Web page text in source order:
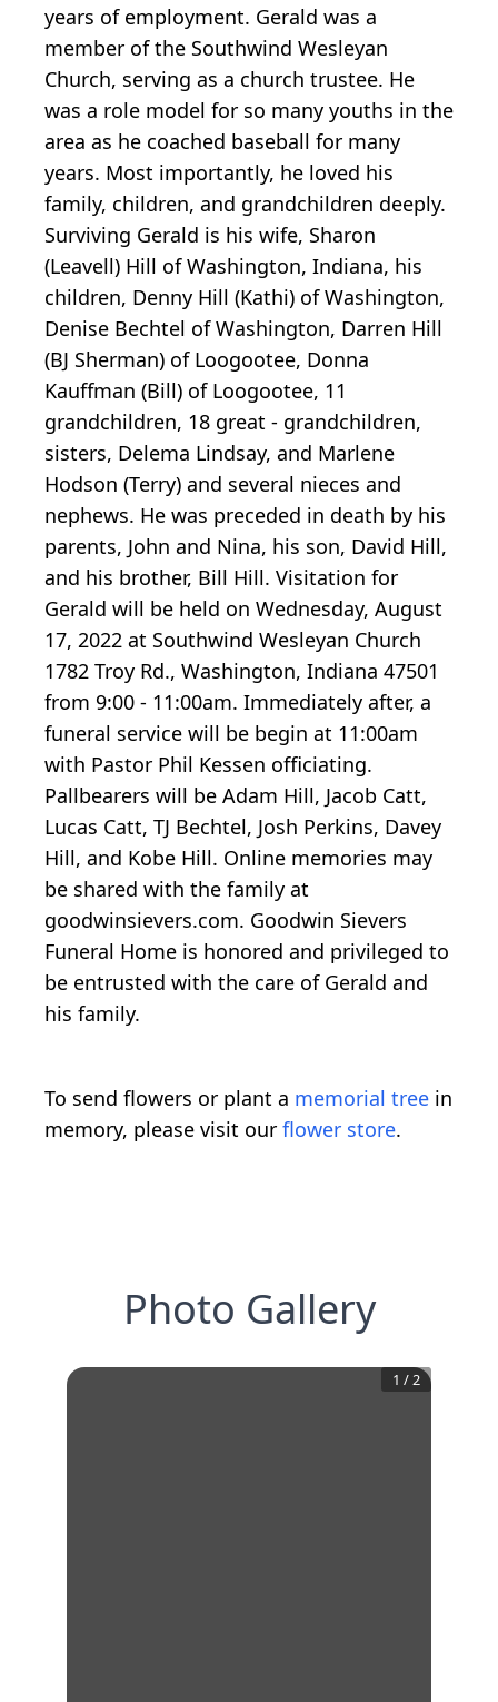
years of employment. Gerald was a
member of the Southwind Wesleyan
Church, serving as a church trustee. He
was a role model for so many youths in the
area as he coached baseball for many
years. Most importantly, he loved his
family, children, and grandchildren deeply.
Surviving Gerald is his wife, Sharon
(Leavell) Hill of Washington, Indiana, his
children, Denny Hill (Kathi) of Washington,
Denise Bechtel of Washington, Darren Hill
(BJ Sherman) of Loogootee, Donna
Kauffman (Bill) of Loogootee, 11
grandchildren, 18 great - grandchildren,
sisters, Delema Lindsay, and Marlene
Hodson (Terry) and several nieces and
nephews. He was preceded in death by his
parents, John and Nina, his son, David Hill,
and his brother, Bill Hill. Visitation for
Gerald will be held on Wednesday, August
17, 2022 at Southwind Wesleyan Church
1782 Troy Rd., Washington, Indiana 47501
from 9:00 - 11:00am. Immediately after, a
funeral service will be begin at 11:00am
with Pastor Phil Kessen officiating.
Pallbearers will be Adam Hill, Jacob Catt,
Lucas Catt, TJ Bechtel, Josh Perkins, Davey
Hill, and Kobe Hill. Online memories may
be shared with the family at
goodwinsievers.com. Goodwin Sievers
Funeral Home is honored and privileged to
be entrusted with the care of Gerald and
his family.
To send flowers or plant a memorial tree in
memory, please visit our flower store.
Photo Gallery
1 / 2